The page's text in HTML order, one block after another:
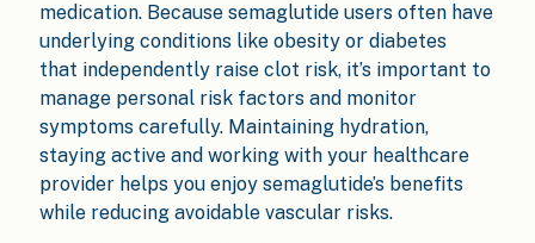
medication. Because semaglutide users often have
underlying conditions like obesity or diabetes
that independently raise clot risk, it’s important to
manage personal risk factors and monitor
symptoms carefully. Maintaining hydration,
staying active and working with your healthcare
provider helps you enjoy semaglutide’s benefits
while reducing avoidable vascular risks.